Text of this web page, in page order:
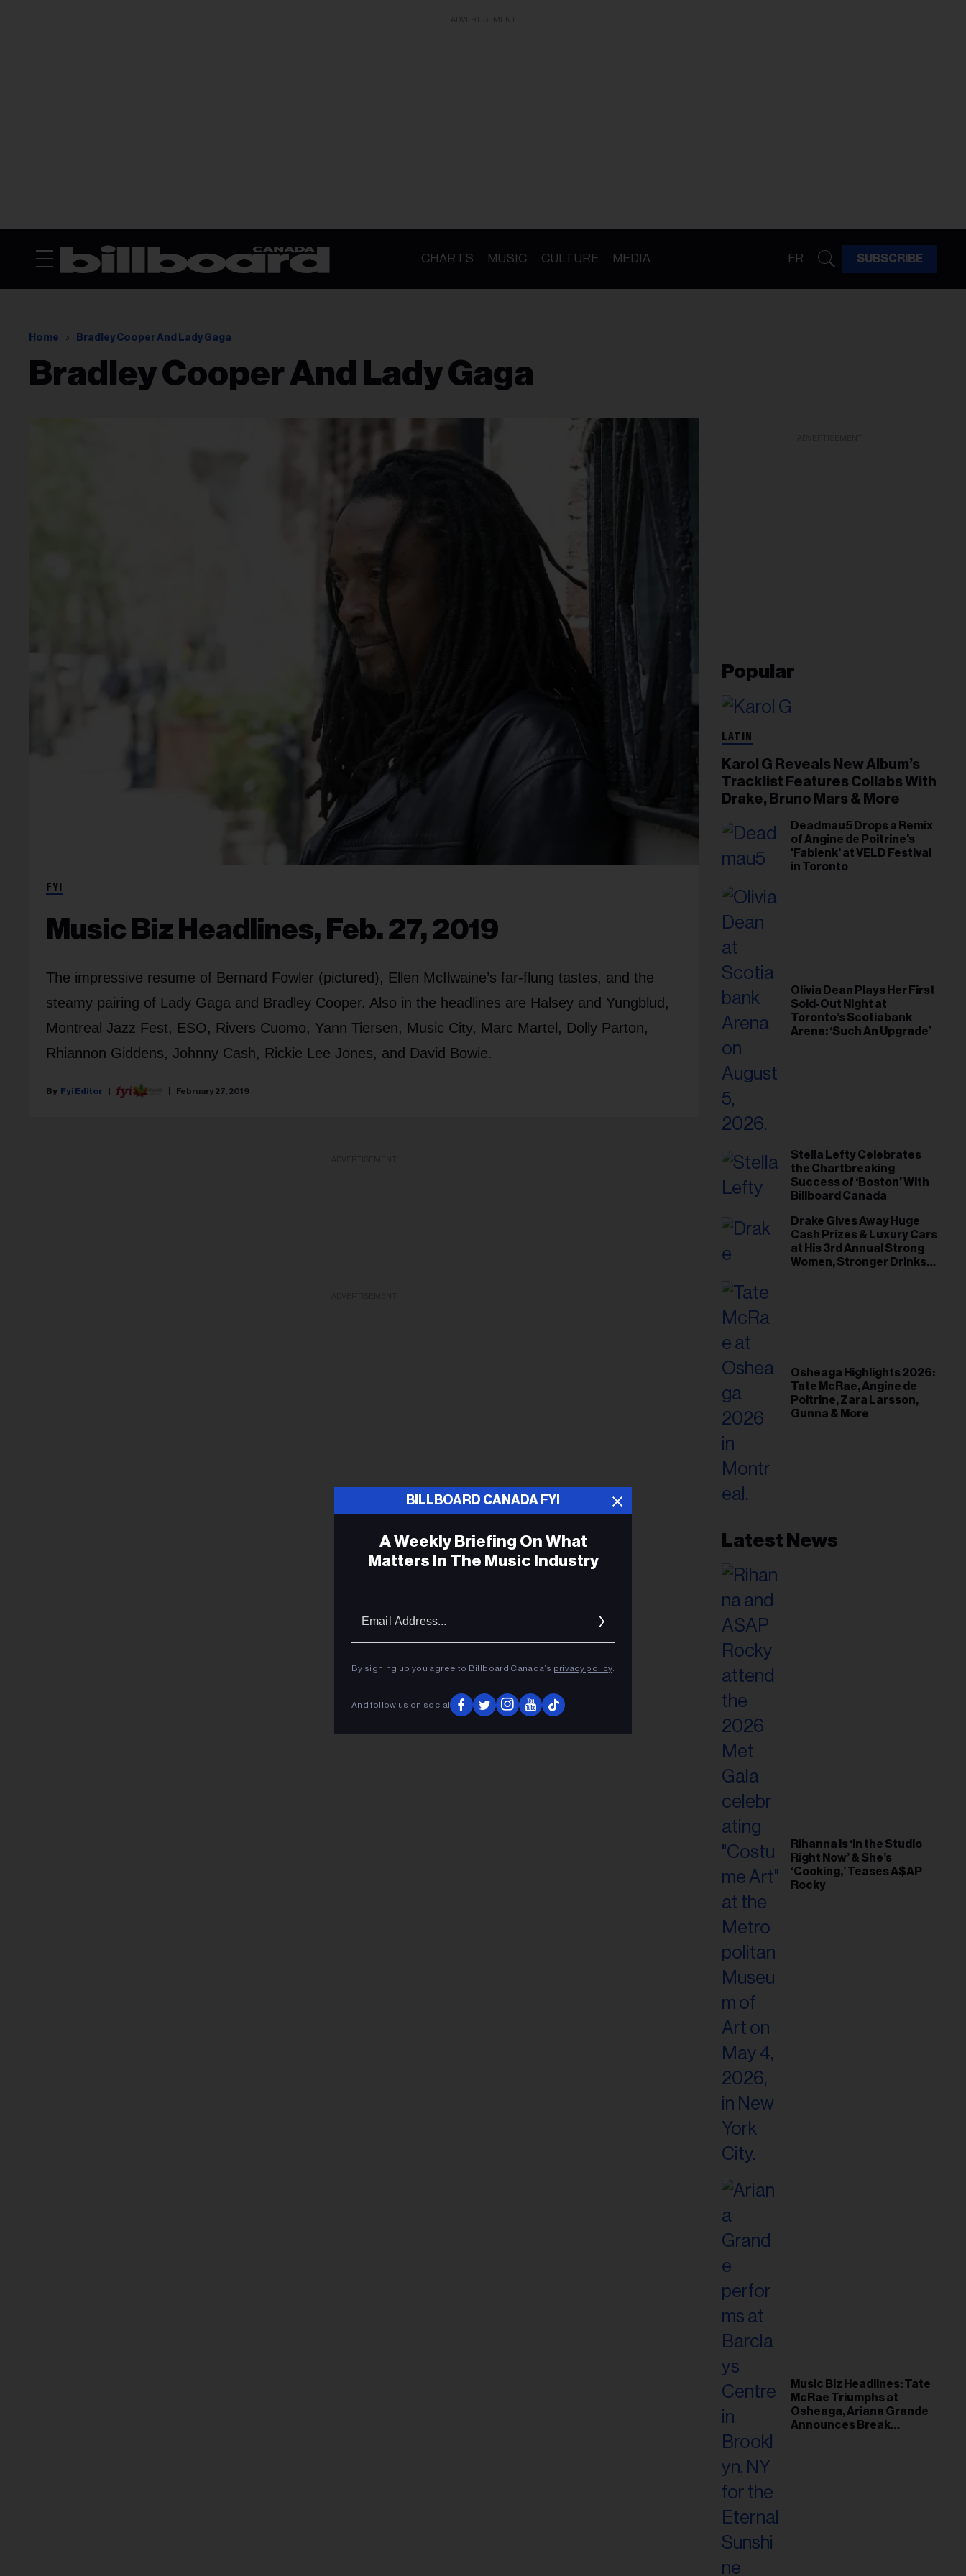
CHARTS MUSIC CULTURE MEDIA FR SUBSCRIBE
Home Bradley Cooper And Lady Gaga
Bradley Cooper And Lady Gaga
FYI
Music Biz Headlines, Feb. 27, 2019
The impressive resume of Bernard Fowler (pictured), Ellen McIlwaine’s far-flung tastes, and the
steamy pairing of Lady Gaga and Bradley Cooper. Also in the headlines are Halsey and Yungblud,
Montreal Jazz Fest, ESO, Rivers Cuomo, Yann Tiersen, Music City, Marc Martel, Dolly Parton,
Rhiannon Giddens, Johnny Cash, Rickie Lee Jones, and David Bowie.
Fyi Editor February 27, 2019
Popular
LATIN
Karol G Reveals New Album’s
Tracklist Features Collabs With
Drake, Bruno Mars & More
Deadmau5 Drops a Remix
of Angine de Poitrine's
'Fabienk' at VELD Festival
in Toronto
Olivia Dean Plays Her First
Sold-Out Night at
Toronto’s Scotiabank
Arena: ‘Such An Upgrade’
Stella Lefty Celebrates
the Chartbreaking
Success of ‘Boston’ With
Billboard Canada
Drake Gives Away Huge
Cash Prizes & Luxury Cars
at His 3rd Annual Strong
Women, Stronger Drinks
Osheaga Highlights 2026:
Tate McRae, Angine de
Poitrine, Zara Larsson,
Gunna & More
Latest News
Rihanna Is ‘in the Studio
Right Now’ & She’s
‘Cooking,’ Teases A$AP
Rocky
Music Biz Headlines: Tate
McRae Triumphs at
Osheaga, Ariana Grande
Announces Break
BILLBOARD CANADA FYI
A Weekly Briefing On What
Matters In The Music Industry
By signing up you agree to Billboard Canada’s privacy policy.
And follow us on social